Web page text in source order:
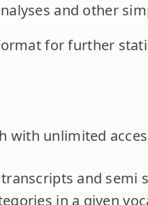
and other
for further
with unlimited
and semi
in a given